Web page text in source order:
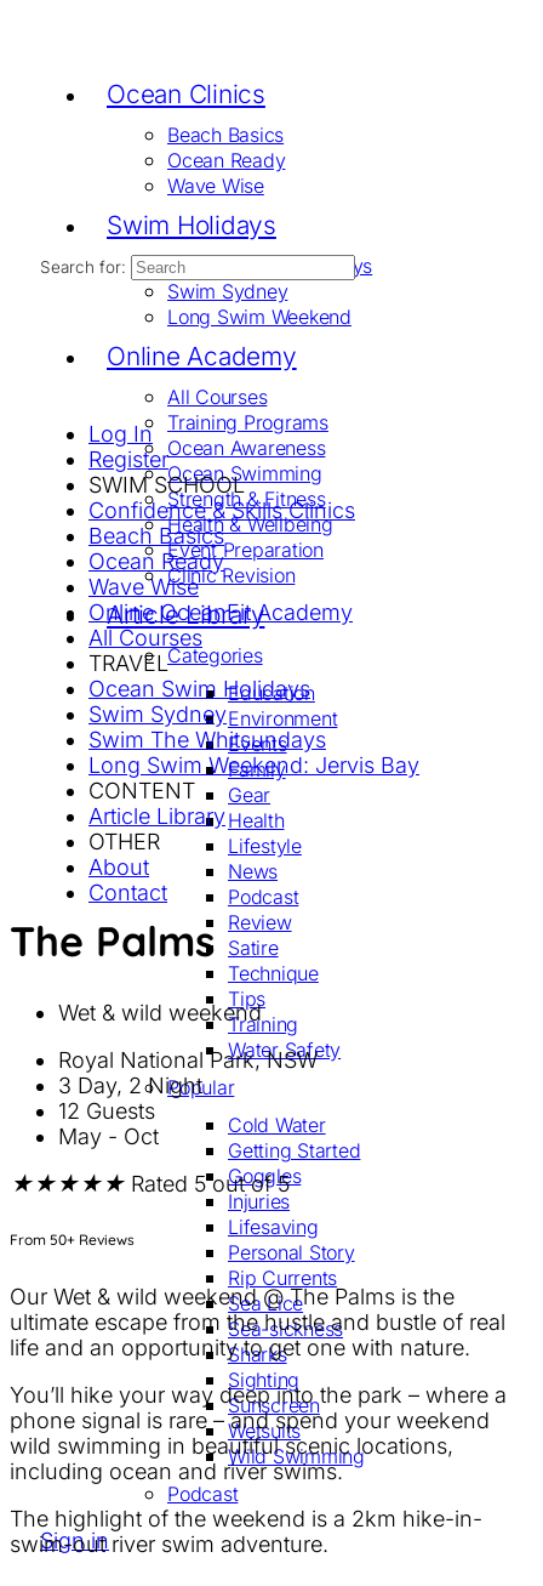
Ocean Clinics
Beach Basics
Ocean Ready
Wave Wise
Swim Holidays
Swim The Whitsundays
Swim Sydney
Long Swim Weekend
Online Academy
All Courses
Training Programs
Ocean Awareness
Ocean Swimming
Strength & Fitness
Health & Wellbeing
Event Preparation
Clinic Revision
Article Library
Categories
Education
Environment
Events
Family
Gear
Health
Lifestyle
News
Podcast
Review
Satire
Technique
Tips
Training
Water Safety
Popular
Cold Water
Getting Started
Goggles
Injuries
Lifesaving
Personal Story
Rip Currents
Sea Lice
Sea-sickness
Sharks
Sighting
Sunscreen
Wetsuits
Wild Swimming
Podcast
Sign in Sign up
Search for:
Log In
Register
SWIM SCHOOL
Confidence & Skills Clinics
Beach Basics
Ocean Ready
Wave Wise
Online OceanFit Academy
All Courses
TRAVEL
Ocean Swim Holidays
Swim Sydney
Swim The Whitsundays
Long Swim Weekend: Jervis Bay
CONTENT
Article Library
OTHER
About
Contact
The Palms
Wet & wild weekend
Royal National Park, NSW
3 Day, 2 Night
12 Guests
May - Oct
★★★★★ Rated 5 out of 5
From 50+ Reviews
Our Wet & wild weekend @ The Palms is the
ultimate escape from the hustle and bustle of real
life and an opportunity to get one with nature.
You’ll hike your way deep into the park – where a
phone signal is rare – and spend your weekend
wild swimming in beautiful scenic locations,
including ocean and river swims.
The highlight of the weekend is a 2km hike-in-
swim-out river swim adventure.